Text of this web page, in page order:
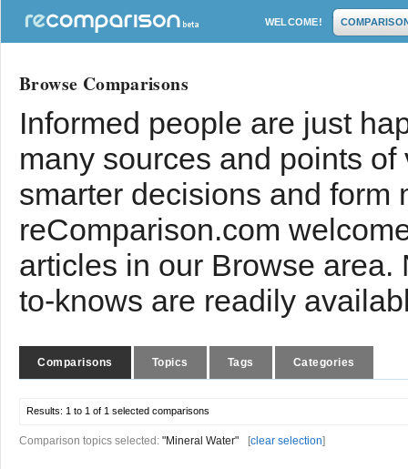
WELCOME!
Browse Comparisons
Informed people are just
many sources and points
smarter decisions and form
reComparison.com
articles in our Browse
to-knows are readily
Comparisons Topics Tags Categories
Results: 1 to 1 of 1 selected comparisons
Comparison topics selected: "Mineral Water" [clear selection]